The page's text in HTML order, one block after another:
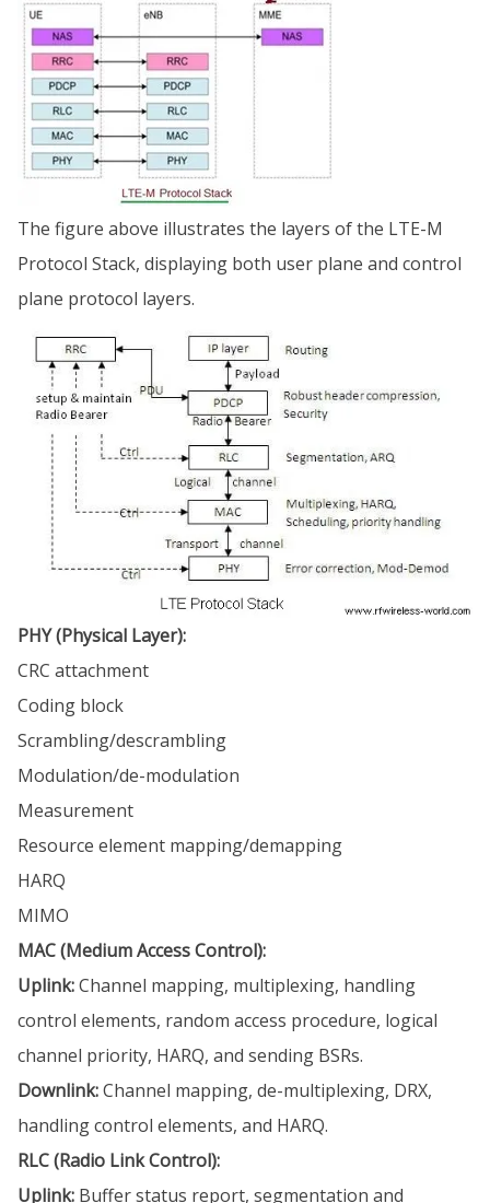
The figure above illustrates the layers of the LTE-M
Protocol Stack, displaying both user plane and control
plane protocol layers.
PHY (Physical Layer):
CRC attachment
Coding block
Scrambling/descrambling
Modulation/de-modulation
Measurement
Resource element mapping/demapping
HARQ
MIMO
MAC (Medium Access Control):
Uplink:Channel mapping, multiplexing, handling
control elements, random access procedure, logical
channel priority, HARQ, and sending BSRs.
Downlink:Channel mapping, de-multiplexing, DRX,
handling control elements, and HARQ.
RLC (Radio Link Control):
Uplink: Buffer status report, segmentation and